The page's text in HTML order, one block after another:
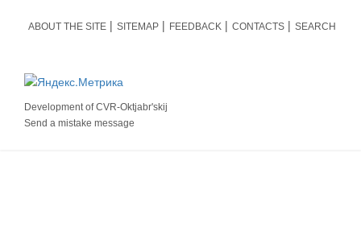
ABOUT THE SITE SITEMAP FEEDBACK CONTACTS SEARCH
Development ofCVR-Oktjabr'skij
Send a mistake message